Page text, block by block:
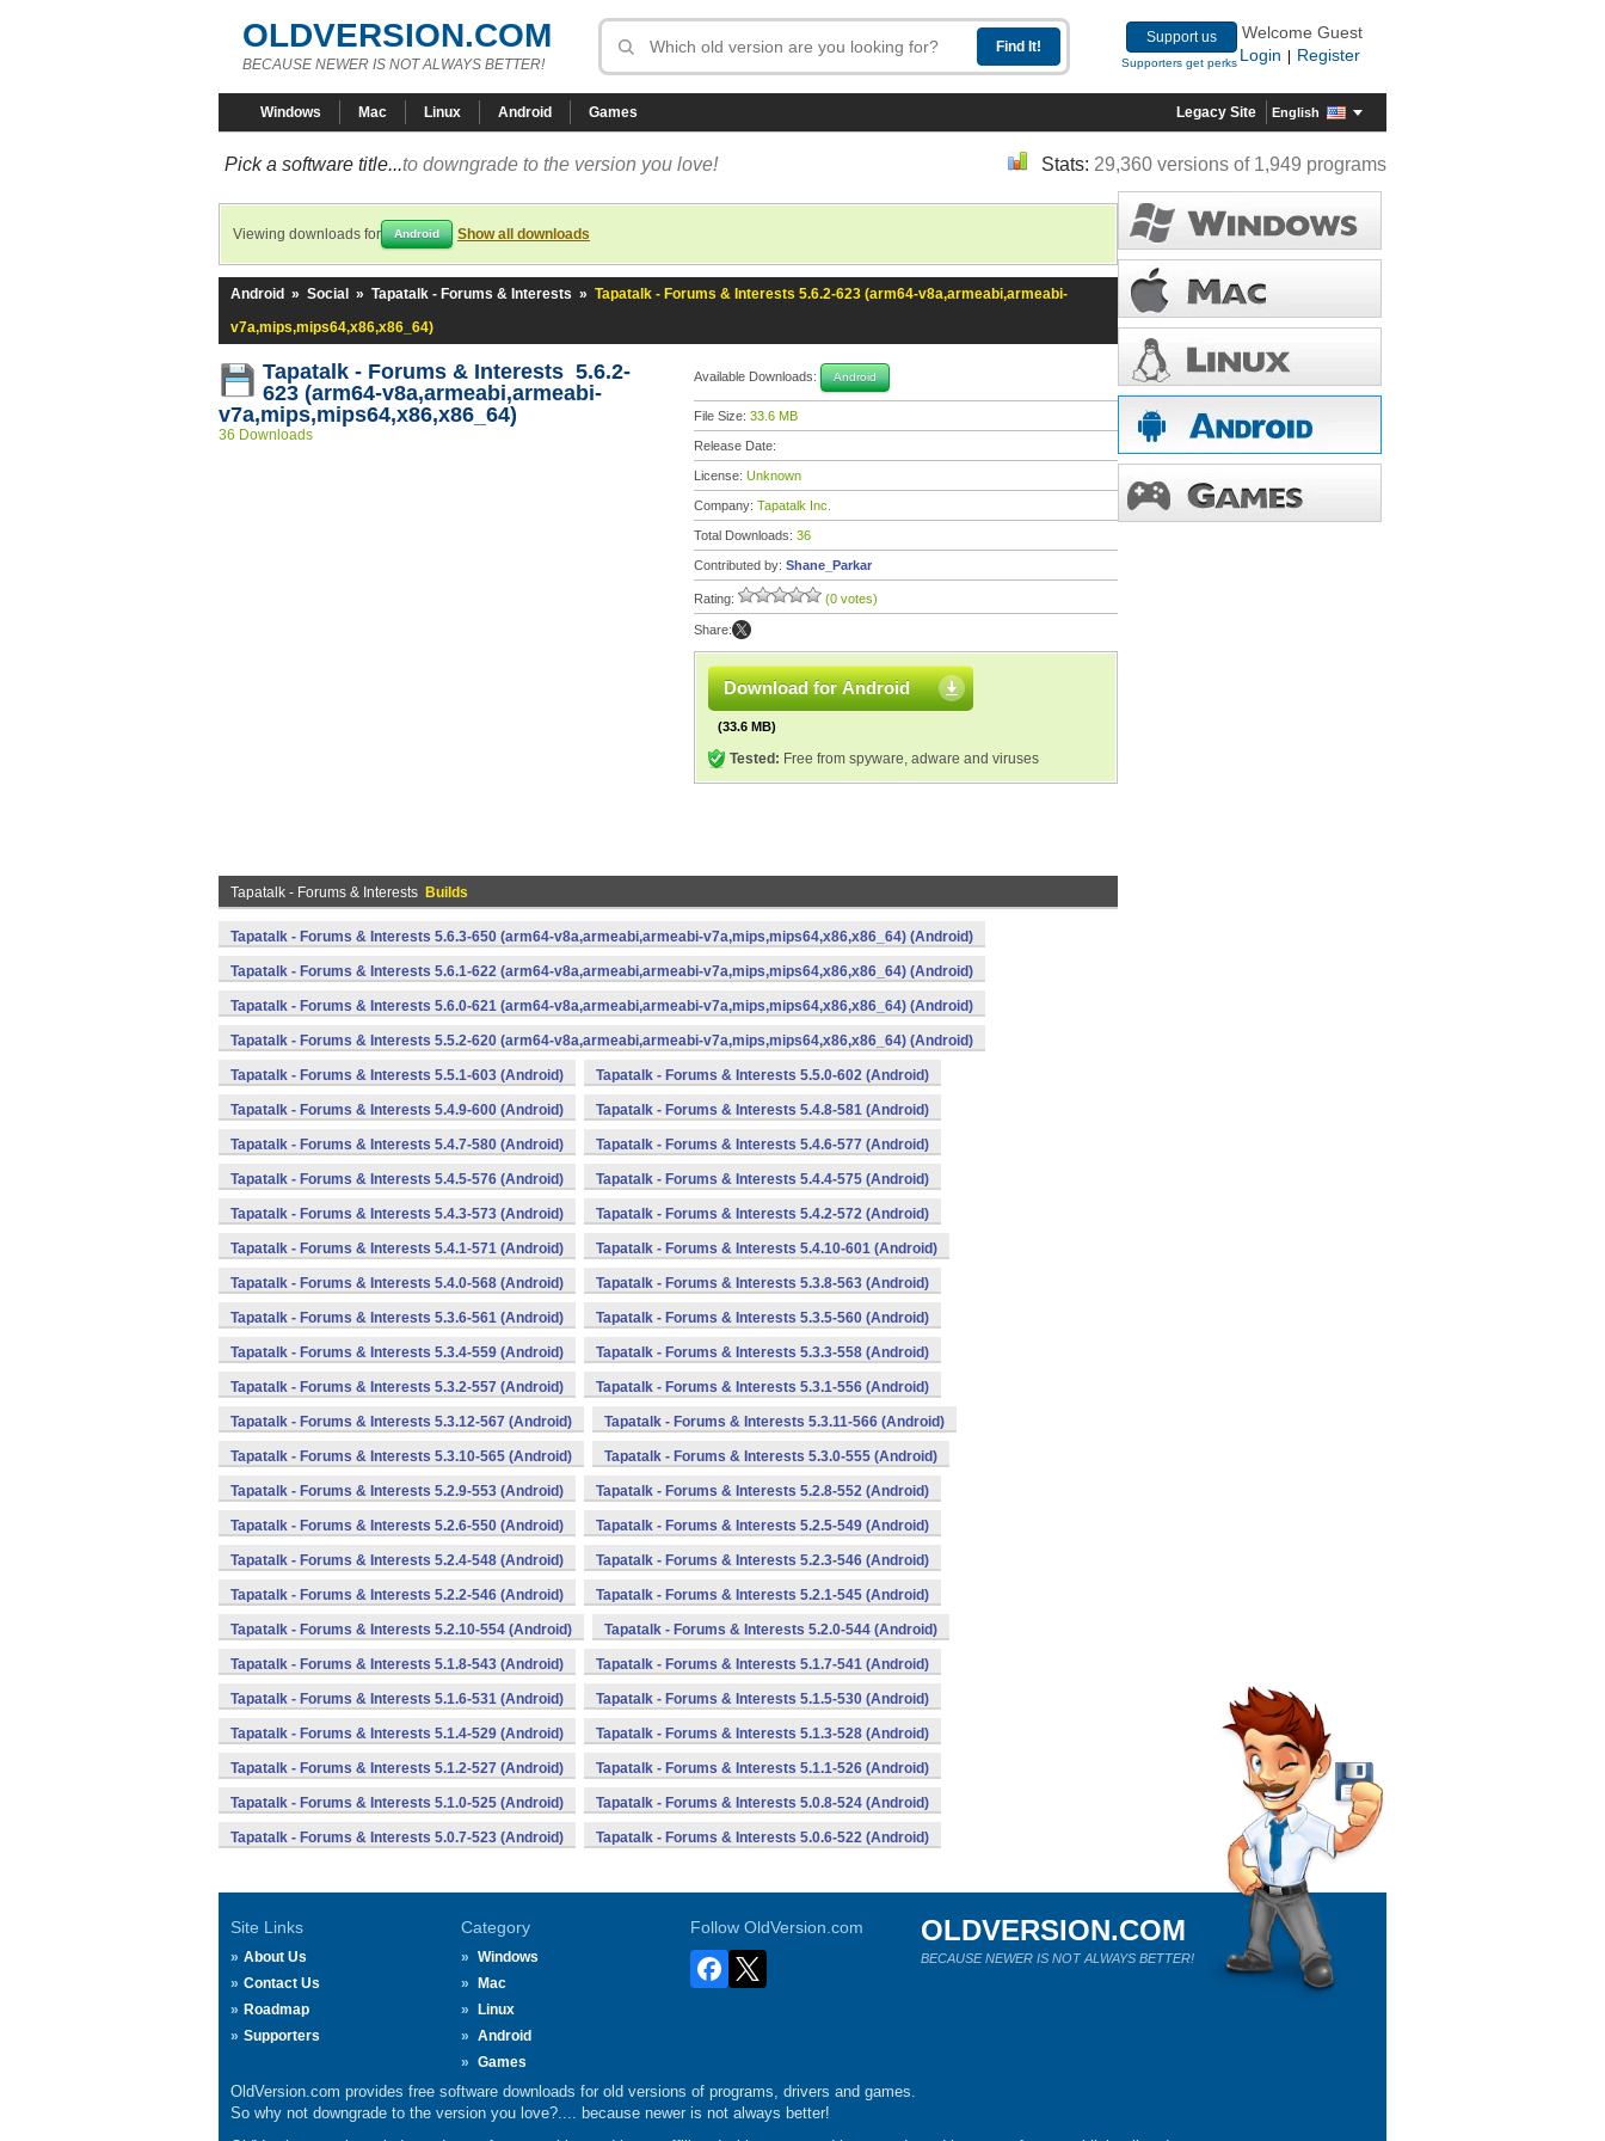
OLDVERSION.COM
BECAUSE NEWER IS NOT ALWAYS BETTER!
Support us
Supporters get perks
Welcome Guest
Login
Register
Windows Mac Linux Android Games Legacy Site English
Pick a software title...to downgrade to the version you love! Stats: 29,360 versions of 1,949 programs
Viewing downloads for Android Show all downloads
Android » Social » Tapatalk - Forums & Interests » Tapatalk - Forums & Interests 5.6.2-623 (arm64-v8a,armeabi,armeabi-
v7a,mips,mips64,x86,x86_64)
Tapatalk - Forums & Interests 5.6.2-
623 (arm64-v8a,armeabi,armeabi-
v7a,mips,mips64,x86,x86_64)
36 Downloads
Available Downloads: Android
File Size: 33.6 MB
Release Date:
License: Unknown
Company: Tapatalk Inc.
Total Downloads: 36
Contributed by: Shane_Parkar
Rating: (0 votes)
Share:
Download for Android
(33.6 MB)
Tested: Free from spyware, adware and viruses
Tapatalk - Forums & Interests Builds
Tapatalk - Forums & Interests 5.6.3-650 (arm64-v8a,armeabi,armeabi-v7a,mips,mips64,x86,x86_64) (Android)
Tapatalk - Forums & Interests 5.6.1-622 (arm64-v8a,armeabi,armeabi-v7a,mips,mips64,x86,x86_64) (Android)
Tapatalk - Forums & Interests 5.6.0-621 (arm64-v8a,armeabi,armeabi-v7a,mips,mips64,x86,x86_64) (Android)
Tapatalk - Forums & Interests 5.5.2-620 (arm64-v8a,armeabi,armeabi-v7a,mips,mips64,x86,x86_64) (Android)
Tapatalk - Forums & Interests 5.5.1-603 (Android) Tapatalk - Forums & Interests 5.5.0-602 (Android)
Tapatalk - Forums & Interests 5.4.9-600 (Android) Tapatalk - Forums & Interests 5.4.8-581 (Android)
Tapatalk - Forums & Interests 5.4.7-580 (Android) Tapatalk - Forums & Interests 5.4.6-577 (Android)
Tapatalk - Forums & Interests 5.4.5-576 (Android) Tapatalk - Forums & Interests 5.4.4-575 (Android)
Tapatalk - Forums & Interests 5.4.3-573 (Android) Tapatalk - Forums & Interests 5.4.2-572 (Android)
Tapatalk - Forums & Interests 5.4.1-571 (Android) Tapatalk - Forums & Interests 5.4.10-601 (Android)
Tapatalk - Forums & Interests 5.4.0-568 (Android) Tapatalk - Forums & Interests 5.3.8-563 (Android)
Tapatalk - Forums & Interests 5.3.6-561 (Android) Tapatalk - Forums & Interests 5.3.5-560 (Android)
Tapatalk - Forums & Interests 5.3.4-559 (Android) Tapatalk - Forums & Interests 5.3.3-558 (Android)
Tapatalk - Forums & Interests 5.3.2-557 (Android) Tapatalk - Forums & Interests 5.3.1-556 (Android)
Tapatalk - Forums & Interests 5.3.12-567 (Android) Tapatalk - Forums & Interests 5.3.11-566 (Android)
Tapatalk - Forums & Interests 5.3.10-565 (Android) Tapatalk - Forums & Interests 5.3.0-555 (Android)
Tapatalk - Forums & Interests 5.2.9-553 (Android) Tapatalk - Forums & Interests 5.2.8-552 (Android)
Tapatalk - Forums & Interests 5.2.6-550 (Android) Tapatalk - Forums & Interests 5.2.5-549 (Android)
Tapatalk - Forums & Interests 5.2.4-548 (Android) Tapatalk - Forums & Interests 5.2.3-546 (Android)
Tapatalk - Forums & Interests 5.2.2-546 (Android) Tapatalk - Forums & Interests 5.2.1-545 (Android)
Tapatalk - Forums & Interests 5.2.10-554 (Android) Tapatalk - Forums & Interests 5.2.0-544 (Android)
Tapatalk - Forums & Interests 5.1.8-543 (Android) Tapatalk - Forums & Interests 5.1.7-541 (Android)
Tapatalk - Forums & Interests 5.1.6-531 (Android) Tapatalk - Forums & Interests 5.1.5-530 (Android)
Tapatalk - Forums & Interests 5.1.4-529 (Android) Tapatalk - Forums & Interests 5.1.3-528 (Android)
Tapatalk - Forums & Interests 5.1.2-527 (Android) Tapatalk - Forums & Interests 5.1.1-526 (Android)
Tapatalk - Forums & Interests 5.1.0-525 (Android) Tapatalk - Forums & Interests 5.0.8-524 (Android)
Tapatalk - Forums & Interests 5.0.7-523 (Android) Tapatalk - Forums & Interests 5.0.6-522 (Android)
Site Links
About Us
Contact Us
Roadmap
Supporters
Category
Windows
Mac
Linux
Android
Games
Follow OldVersion.com OLDVERSION.COM
BECAUSE NEWER IS NOT ALWAYS BETTER!
OldVersion.com provides free software downloads for old versions of programs, drivers and games.
So why not downgrade to the version you love?.... because newer is not always better!